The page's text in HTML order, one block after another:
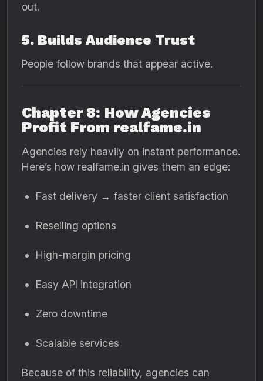
out.
5. Builds Audience Trust
People follow brands that appear active.
Chapter 8: How Agencies
Profit From realfame.in
Agencies rely heavily on instant performance.
Here’s how realfame.in gives them an edge:
Fast delivery → faster client satisfaction
Reselling options
High-margin pricing
Easy API integration
Zero downtime
Scalable services
Because of this reliability, agencies can